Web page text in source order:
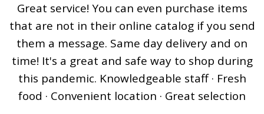
Great service! You can even purchase items
that are not in their online catalog if you send
them a message. Same day delivery and on
time! It's a great and safe way to shop during
this pandemic. Knowledgeable staff · Fresh
food · Convenient location · Great selection